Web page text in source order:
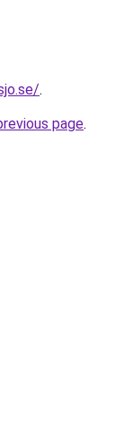
.
page.